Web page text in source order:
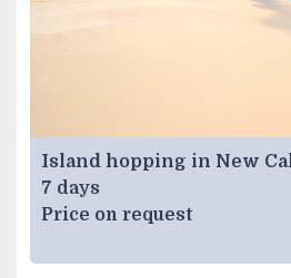
Island hopping in New
7 days
Price on request